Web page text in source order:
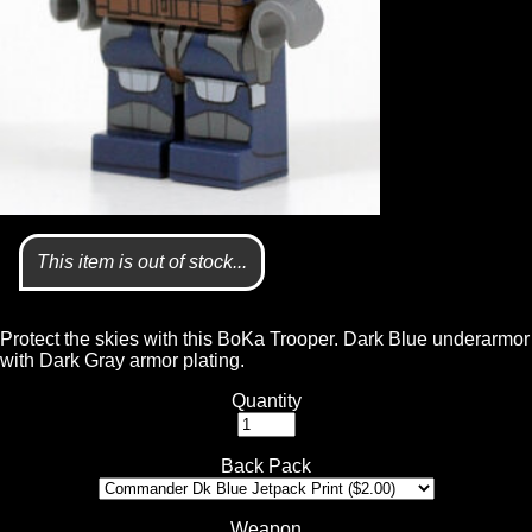
This item is out of stock...
Protect the skies with this BoKa Trooper. Dark Blue underarmor
with Dark Gray armor plating.
Quantity
Back Pack